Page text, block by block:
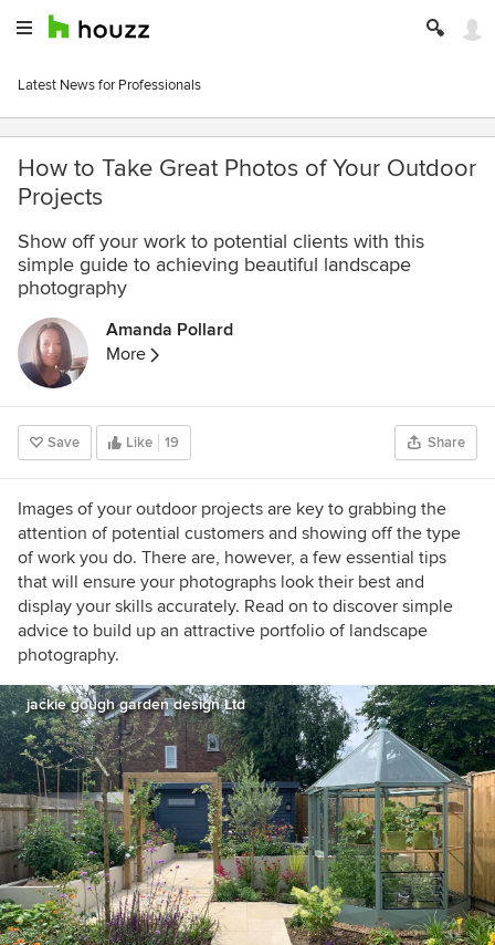
Latest News for Professionals
How to Take Great Photos of Your Outdoor
Projects
Show off your work to potential clients with this
simple guide to achieving beautiful landscape
photography
Amanda Pollard
More
Save Like 19 Share
Images of your outdoor projects are key to grabbing the
attention of potential customers and showing off the type
of work you do. There are, however, a few essential tips
that will ensure your photographs look their best and
display your skills accurately. Read on to discover simple
advice to build up an attractive portfolio of landscape
photography.
jackie gough garden design Ltd